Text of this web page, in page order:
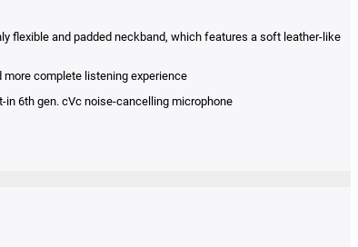
flexible and padded neckband, which features a soft leather-like
complete listening experience
6th gen. cVc noise-cancelling microphone